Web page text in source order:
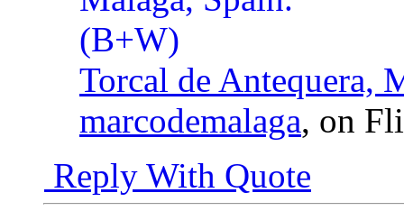
Torcal de Antequera,
marcodemalaga, on
Reply With Quote